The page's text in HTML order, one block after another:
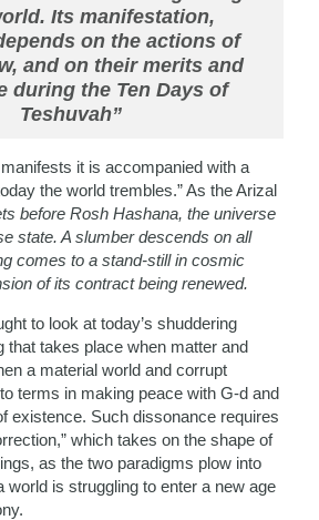
Its manifestation,
on the actions of
and on their merits and
during the Ten Days of
Teshuvah”
it is accompanied with a
the world trembles.” As the Arizal
before Rosh Hashana, the universe
state. A slumber descends on all
comes to a stand-still in cosmic
of its contract being renewed.
to look at today’s shuddering
that takes place when matter and
a material world and corrupt
terms in making peace with G-d and
existence. Such dissonance requires
which takes on the shape of
as the two paradigms plow into
world is struggling to enter a new age